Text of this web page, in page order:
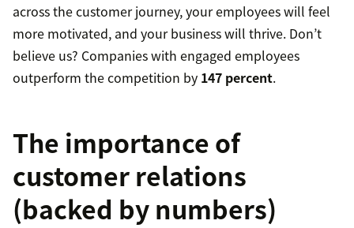
across the customer journey, your employees will feel
more motivated, and your business will thrive. Don’t
believe us? Companies with engaged employees
outperform the competition by 147 percent.
The importance of
customer relations
(backed by numbers)